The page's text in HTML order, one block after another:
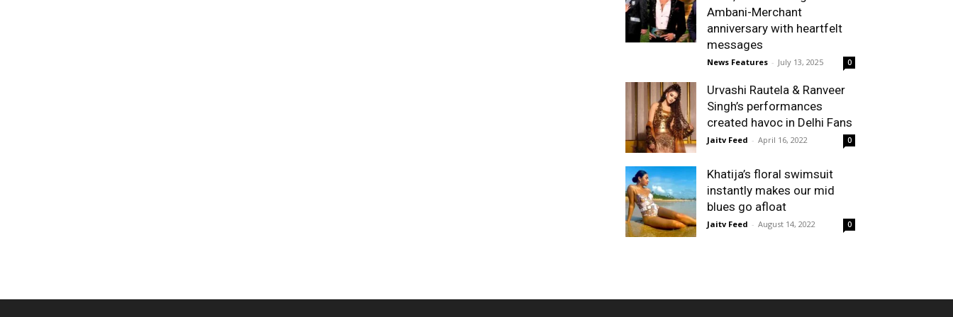
Ambani-Merchant
anniversary with heartfelt
messages
News Features - July 13, 2025 0
Urvashi Rautela & Ranveer
Singh’s performances
created havoc in Delhi Fans
Jaitv Feed - April 16, 2022 0
Khatija’s floral swimsuit
instantly makes our mid
blues go afloat
Jaitv Feed - August 14, 2022 0